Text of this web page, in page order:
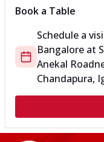
Book a Table
Schedule a
Bangalore at
Anekal Road
Chandapura,